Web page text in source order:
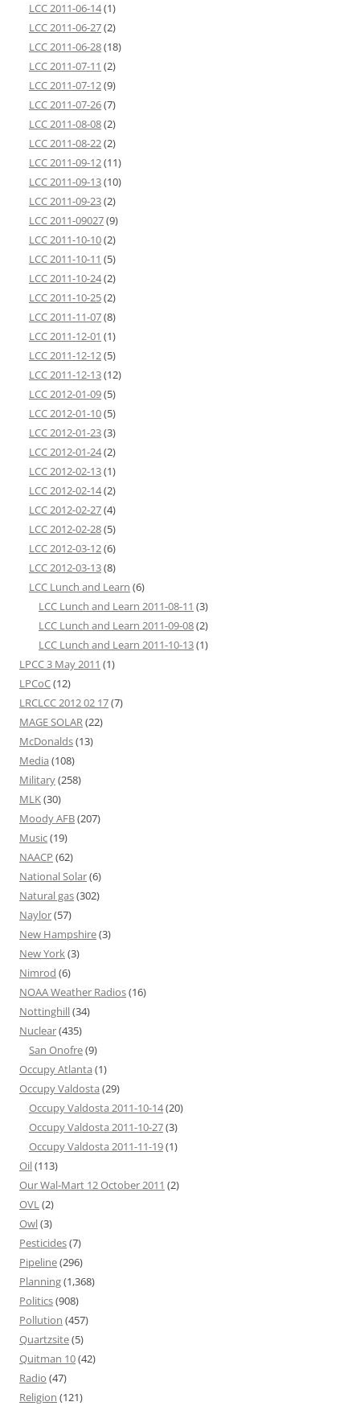
LCC 2011-06-14(1)
LCC 2011-06-27(2)
LCC 2011-06-28(18)
LCC 2011-07-11 (2)
LCC 2011-07-12(9)
LCC 2011-07-26(7)
LCC 2011-08-08(2)
LCC 2011-08-22(2)
LCC 2011-09-12(11)
LCC 2011-09-13(10)
LCC 2011-09-23(2)
LCC 2011-09027(9)
LCC 2011-10-10(2)
LCC 2011-10-11 (5)
LCC 2011-10-24(2)
LCC 2011-10-25(2)
LCC 2011-11-07(8)
LCC 2011-12-01 (1)
LCC 2011-12-12(5)
LCC 2011-12-13(12)
LCC 2012-01-09(5)
LCC 2012-01-10(5)
LCC 2012-01-23(3)
LCC 2012-01-24(2)
LCC 2012-02-13(1)
LCC 2012-02-14(2)
LCC 2012-02-27(4)
LCC 2012-02-28(5)
LCC 2012-03-12(6)
LCC 2012-03-13(8)
LCC Lunch and Learn (6)
LCC Lunch and Learn 2011-08-11 (3)
LCC Lunch and Learn 2011-09-08(2)
LCC Lunch and Learn 2011-10-13(1)
LPCC 3 May 2011 (1)
LPCoC(12)
LRCLCC 2012 02 17(7)
MAGE SOLAR(22)
McDonalds(13)
Media (108)
Military(258)
MLK(30)
Moody AFB(207)
Music(19)
NAACP (62)
National Solar(6)
Natural gas(302)
Naylor(57)
New Hampshire(3)
New York(3)
Nimrod (6)
NOAA Weather Radios(16)
Nottinghill(34)
Nuclear(435)
San Onofre(9)
Occupy Atlanta (1)
Occupy Valdosta (29)
Occupy Valdosta 2011-10-14(20)
Occupy Valdosta 2011-10-27(3)
Occupy Valdosta 2011-11-19(1)
Oil(113)
Our Wal-Mart 12 October 2011 (2)
OVL(2)
Owl(3)
Pesticides(7)
Pipeline(296)
Planning(1,368)
Politics(908)
Pollution (457)
Quartzsite(5)
Quitman 10(42)
Radio (47)
Religion (121)